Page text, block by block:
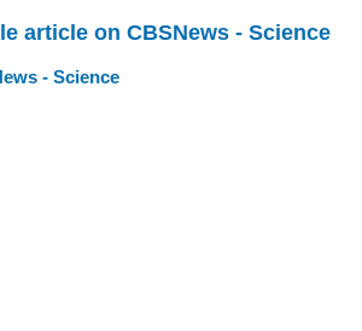
article on CBSNews - Science
- Science